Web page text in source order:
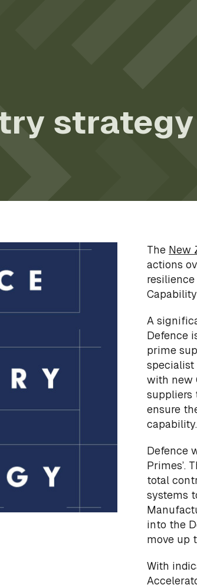
strategy
The New
actions
A
Defence
prime
specialist
with new
suppliers
ensure
capability.
Defence
Primes’.
total
systems
into the
move up
With